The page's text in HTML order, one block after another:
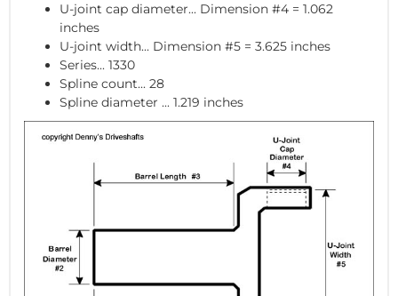
U-joint cap diameter... Dimension #4 = 1.062
inches
U-joint width... Dimension #5 = 3.625 inches
Series... 1330
Spline count... 28
Spline diameter ... 1.219 inches